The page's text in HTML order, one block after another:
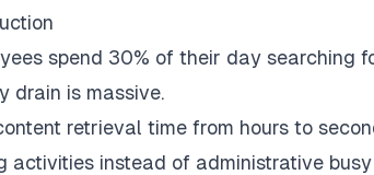
spend 30% of their day searching
drain is massive.
retrieval time from hours to
activities instead of administrative